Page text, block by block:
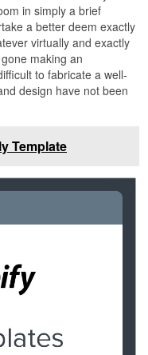
in simply a brief
a better deem exactly
virtually and exactly
making an
to fabricate a well-
design have not been
Template